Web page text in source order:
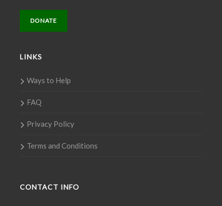
DONATE
LINKS
Ways to Help
FAQ
Privacy Policy
Terms and Conditions
CONTACT INFO